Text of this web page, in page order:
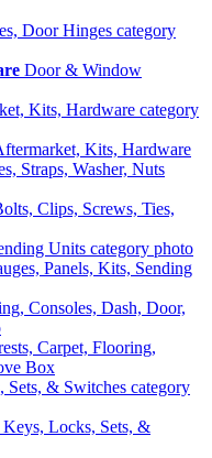
Door & Window
Kits, Hardware
Clips, Screws, Ties,
Panels, Kits, Sending
Carpet, Flooring,
Box
Locks, Sets, &